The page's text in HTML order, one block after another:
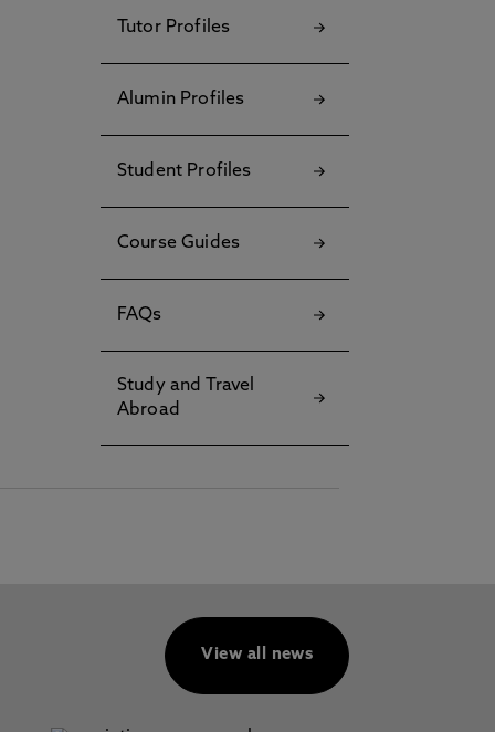
Tutor Profiles
Alumin Profiles
Student Profiles
Course Guides
FAQs
Study and Travel
Abroad
View all news